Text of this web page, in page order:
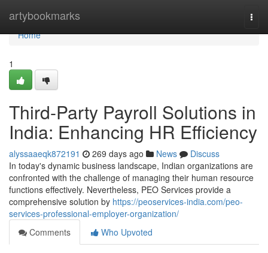
artybookmarks
Home
Home
1
Third-Party Payroll Solutions in
India: Enhancing HR Efficiency
alyssaaeqk872191 269 days ago News
Discuss
In today's dynamic business landscape, Indian organizations are
confronted with the challenge of managing their human resource
functions effectively. Nevertheless, PEO Services provide a
comprehensive solution by https://peoservices-india.com/peo-
services-professional-employer-organization/
Comments
Who Upvoted